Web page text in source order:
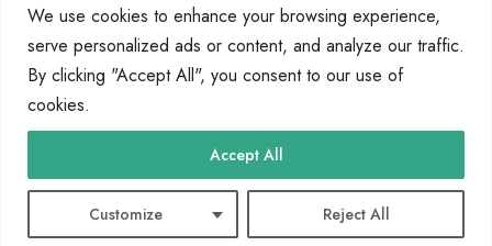
We use cookies to enhance your browsing experience,
serve personalized ads or content, and analyze our traffic.
By clicking "Accept All", you consent to our use of
cookies.
Customize Reject All
Accept All
Is Turnitin AI Checker Free What
You Need…
|Privacy Policy